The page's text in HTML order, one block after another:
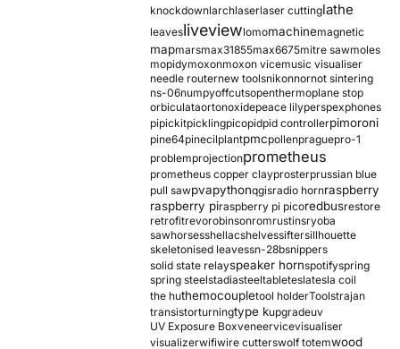
knockdownlarchlaserlaser cuttinglathe
leavesliveviewlomomachinemagnetic
mapmarsmax31855max6675mitre sawmoles
mopidymoxonmoxon vicemusic visualiser
needle routernew toolsnikonnornot sintering
ns-06numpyoffcutsopenthermoplane stop
orbiculataortonoxidepeace lilyperspexphones
pipickitpicklingpicopidpid controllerpimoroni
pine64pinecilplantpmcpollenpraguepro-1
problemprojectionprometheus
prometheus copper clayprosterprussian blue
pull sawpvapythonqgisradio hornraspberry
raspberry piraspberry pi picoredbusrestore
retrofitrevorobinsonromrustinsryoba
sawhorsesshellacshelvessiftersillhouette
skeletonised leavessn-28bsnippers
solid state relayspeaker hornspotifyspring
spring steelstadiasteeltableteslatesla coil
the huthemocoupletool holderToolstrajan
transistorturningtype kupgradeuv
UV Exposure Boxveneervicevisualiser
visualizerwifiwire cutterswolf totemwood